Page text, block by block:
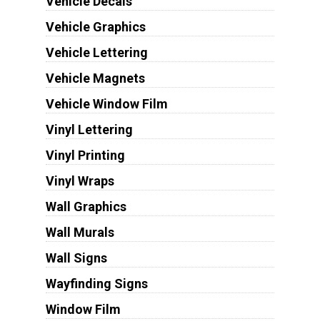
Vehicle Graphics
Vehicle Lettering
Vehicle Magnets
Vehicle Window Film
Vinyl Lettering
Vinyl Printing
Vinyl Wraps
Wall Graphics
Wall Murals
Wall Signs
Wayfinding Signs
Window Film